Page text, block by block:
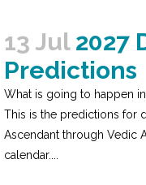
13 Jul 2027
Predictions
What is going to happen
This is the predictions for
Ascendant through Vedic
calendar....